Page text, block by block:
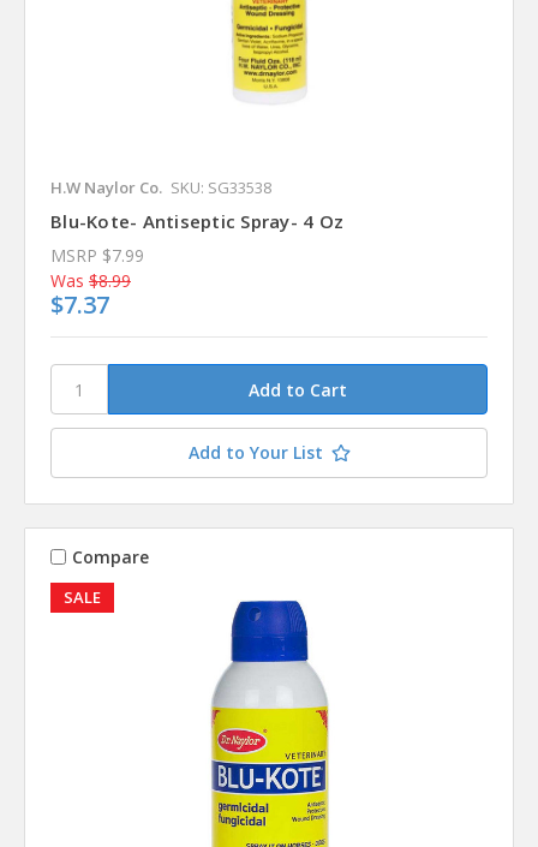
H.W Naylor Co. SKU: SG33538
Blu-Kote- Antiseptic Spray- 4 Oz
MSRP $7.99
Was $8.99
$7.37
Add to Your List
SALE
Compare